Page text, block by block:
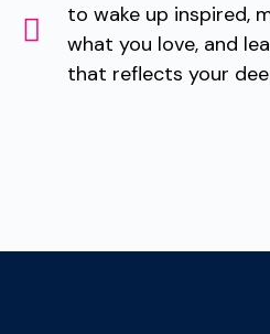
to wake up inspired,
what you love, and
that reflects your